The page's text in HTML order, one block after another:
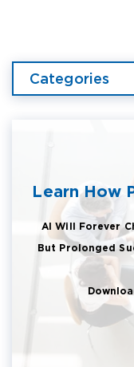
Categories
Learn How
AI Will Forever
But Prolonged